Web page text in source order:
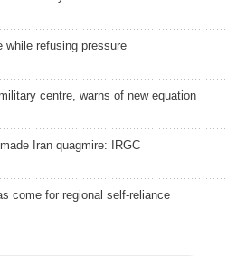
while refusing pressure
centre, warns of new equation
Iran quagmire: IRGC
come for regional self-reliance